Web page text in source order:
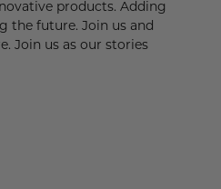
products. Adding
the future. Join us and
Join us as our stories